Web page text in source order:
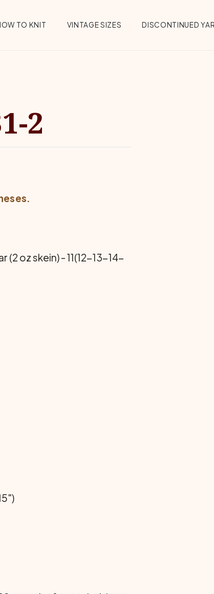
TO KNIT VINTAGE SIZES DISCONTINUED
2
oz skein) - 11(12-13-14-